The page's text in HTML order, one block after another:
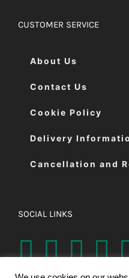
CUSTOMER SERVICE
About Us
Contact Us
Cookie Policy
Delivery
Cancellation and
SOCIAL LINKS